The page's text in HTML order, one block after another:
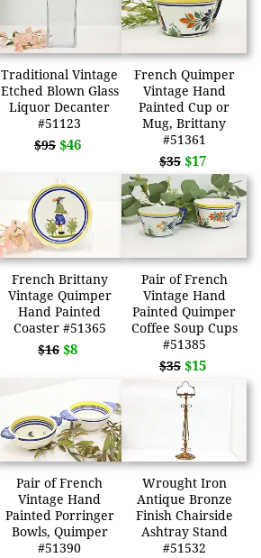
Traditional Vintage
Etched Blown Glass
Liquor Decanter
#51123
$95 $46
French Quimper
Vintage Hand
Painted Cup or
Mug, Brittany
#51361
$35 $17
French Brittany
Vintage Quimper
Hand Painted
Coaster #51365
$16 $8
Pair of French
Vintage Hand
Painted Quimper
Coffee Soup Cups
#51385
$35 $15
Pair of French
Vintage Hand
Painted Porringer
Bowls, Quimper
#51390
Wrought Iron
Antique Bronze
Finish Chairside
Ashtray Stand
#51532